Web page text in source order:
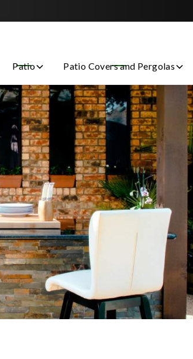
with a free estimate!
Patio Patio Covers and Pergolas